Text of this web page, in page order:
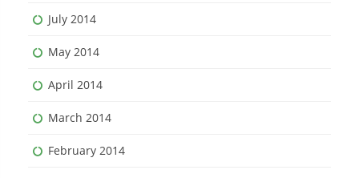
July 2014
May 2014
April 2014
March 2014
February 2014